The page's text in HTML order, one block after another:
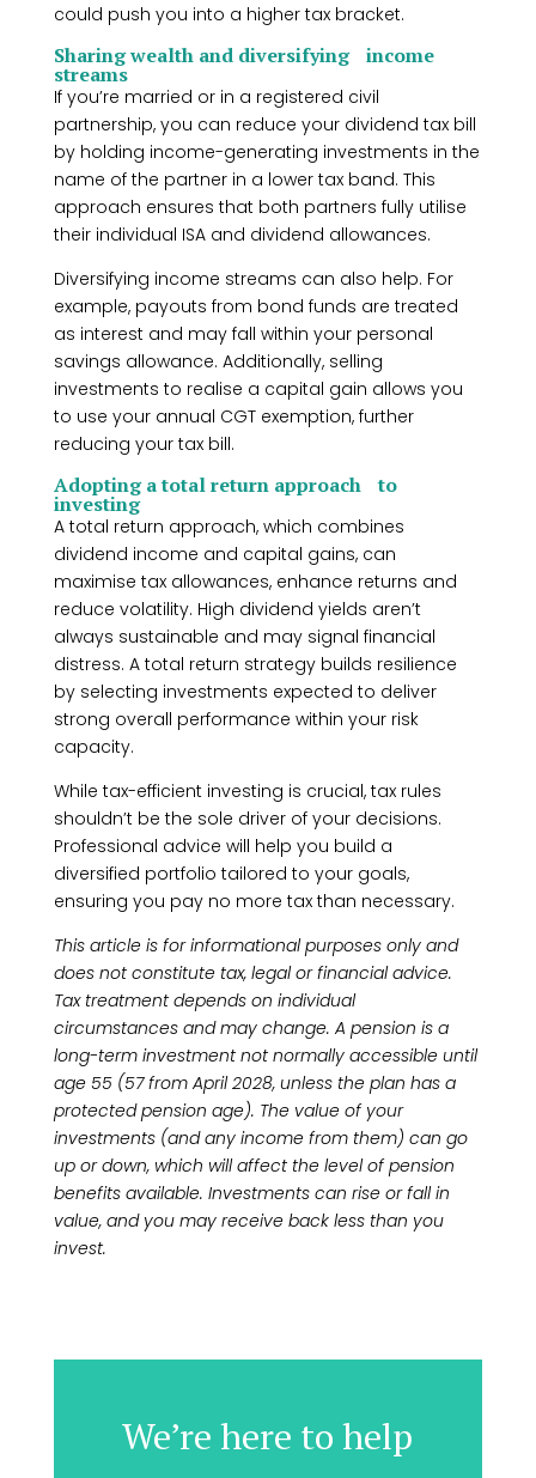
could push you into a higher tax bracket.
Sharing wealth and diversifying income
streams
If you’re married or in a registered civil
partnership, you can reduce your dividend tax bill
by holding income-generating investments in the
name of the partner in a lower tax band. This
approach ensures that both partners fully utilise
their individual ISA and dividend allowances.
Diversifying income streams can also help. For
example, payouts from bond funds are treated
as interest and may fall within your personal
savings allowance. Additionally, selling
investments to realise a capital gain allows you
to use your annual CGT exemption, further
reducing your tax bill.
Adopting a total return approach to
investing
A total return approach, which combines
dividend income and capital gains, can
maximise tax allowances, enhance returns and
reduce volatility. High dividend yields aren’t
always sustainable and may signal financial
distress. A total return strategy builds resilience
by selecting investments expected to deliver
strong overall performance within your risk
capacity.
While tax-efficient investing is crucial, tax rules
shouldn’t be the sole driver of your decisions.
Professional advice will help you build a
diversified portfolio tailored to your goals,
ensuring you pay no more tax than necessary.
This article is for informational purposes only and
does not constitute tax, legal or financial advice.
Tax treatment depends on individual
circumstances and may change. A pension is a
long-term investment not normally accessible until
age 55 (57 from April 2028, unless the plan has a
protected pension age). The value of your
investments (and any income from them) can go
up or down, which will affect the level of pension
benefits available. Investments can rise or fall in
value, and you may receive back less than you
invest.
We’re here to help